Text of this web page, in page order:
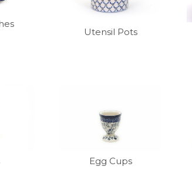
Utensil Pots
Egg Cups